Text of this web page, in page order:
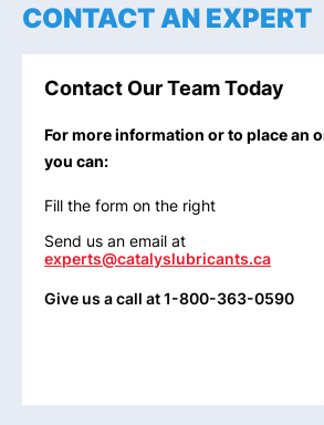
CONTACT AN EXPERT
Contact Our Team Today
For more information or to place an
you can:
Fill the form on the right
Send us an email at
experts@catalyslubricants.ca
Give us a call at 1-800-363-0590